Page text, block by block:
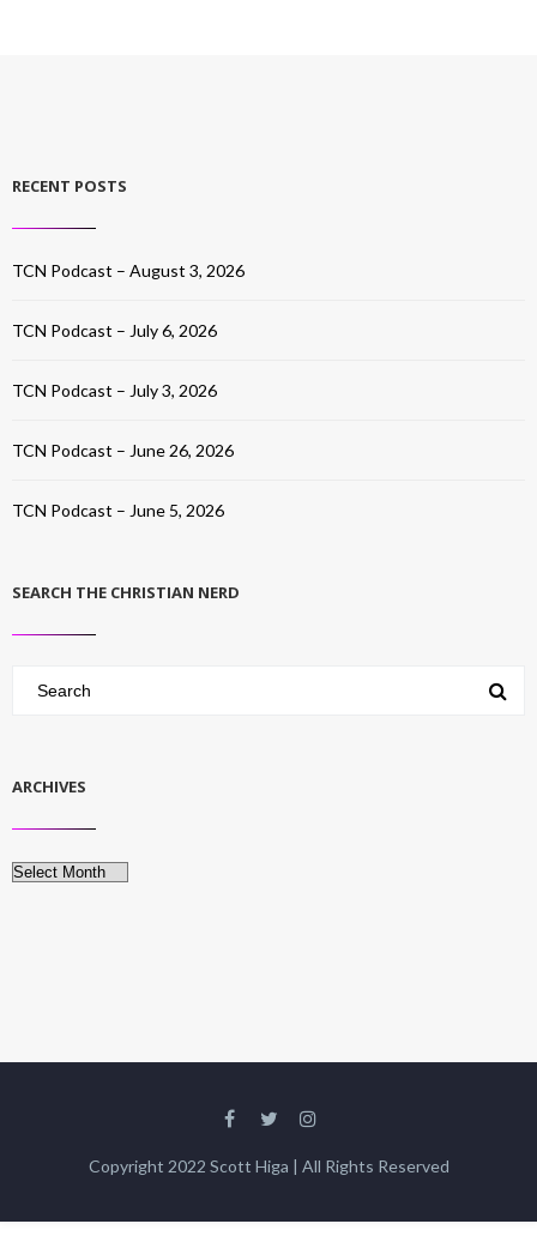
RECENT POSTS
TCN Podcast – August 3, 2026
TCN Podcast – July 6, 2026
TCN Podcast – July 3, 2026
TCN Podcast – June 26, 2026
TCN Podcast – June 5, 2026
SEARCH THE CHRISTIAN NERD
ARCHIVES
Archives
Copyright 2022 Scott Higa | All Rights Reserved